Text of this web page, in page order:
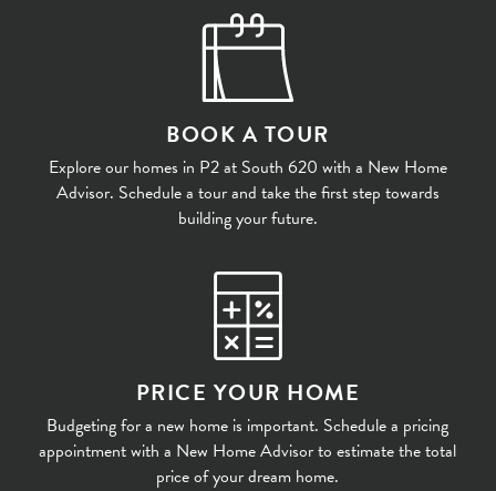
BOOK A TOUR
Explore our homes in P2 at South 620 with a New Home
Advisor. Schedule a tour and take the first step towards
building your future.
PRICE YOUR HOME
Budgeting for a new home is important. Schedule a pricing
appointment with a New Home Advisor to estimate the total
price of your dream home.